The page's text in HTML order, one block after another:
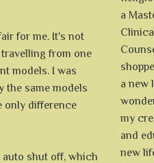
for me. It's not
from one
models. I was
the same models
only difference
shut off, which
a
a new
my
and
new